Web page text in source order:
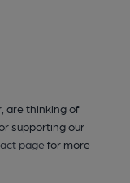
are thinking of
supporting our
pagefor more